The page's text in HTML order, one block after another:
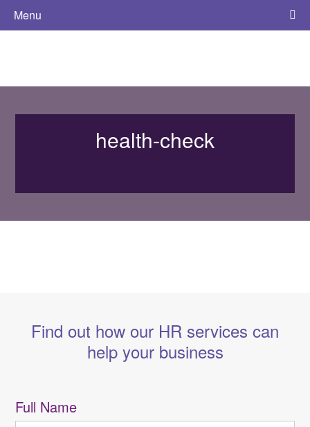
Menu
health-check
Find out how our HR services can
help your business
Full Name